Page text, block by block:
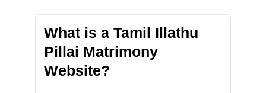
What is a Tamil Illathu
Pillai Matrimony
Website?